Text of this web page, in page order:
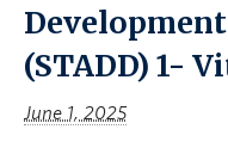
(STADD) 1-
June 1, 2025